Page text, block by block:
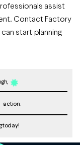
assist
Contact Factory
start planning
action.
today!